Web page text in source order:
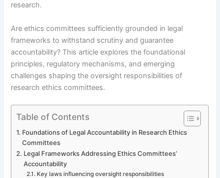
research.
Are ethics committees sufficiently grounded in legal
frameworks to withstand scrutiny and guarantee
accountability? This article explores the foundational
principles, regulatory mechanisms, and emerging
challenges shaping the oversight responsibilities of
research ethics committees.
Table of Contents
Foundations of Legal Accountability in Research Ethics
Committees
Legal Frameworks Addressing Ethics Committees’
Accountability
Key laws influencing oversight responsibilities